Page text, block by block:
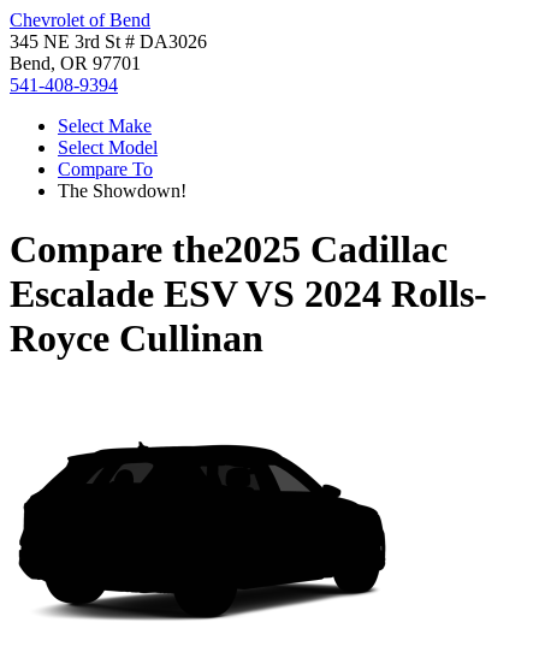
Chevrolet of Bend
345 NE 3rd St # DA3026
Bend, OR 97701
541-408-9394
Select Make
Select Model
Compare To
The Showdown!
Compare the2025 Cadillac
Escalade ESVVS 2024 Rolls-
Royce Cullinan